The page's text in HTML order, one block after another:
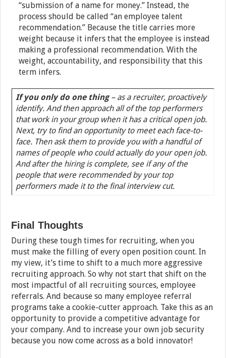
“submission of a name for money.” Instead, the
process should be called “an employee talent
recommendation.” Because the title carries more
weight because it infers that the employee is instead
making a professional recommendation. With the
weight, accountability, and responsibility that this
term infers.
If you only do one thing– as a recruiter, proactively
identify. And then approach all of the top performers
that work in your group when it has a critical open job.
Next, try to find an opportunity to meet each face-to-
face. Then ask them to provide you with a handful of
names of people who could actually do your open job.
And after the hiring is complete, see if any of the
people that were recommended by your top
performers made it to the final interview cut.
Final Thoughts
During these tough times for recruiting, when you
must make the filling of every open position count. In
my view, it’s time to shift to a much more aggressive
recruiting approach. So why not start that shift on the
most impactful of all recruiting sources, employee
referrals. And because so many employee referral
programs take a cookie-cutter approach. Take this as an
opportunity to provide a competitive advantage for
your company. And to increase your own job security
because you now come across as a bold innovator!